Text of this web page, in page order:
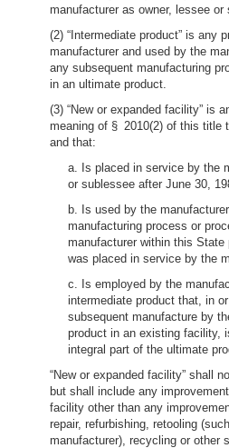
manufacturer as owner, lessee
(2) “Intermediate product” is any
manufacturer and used by the
any subsequent manufacturing
in an ultimate product.
(3) “New or expanded facility” is
meaning of § 2010(2) of this title
and that:
a. Is placed in service by the
or sublessee after June 30,
b. Is used by the
manufacturing process or
manufacturer within this
was placed in service by the
c. Is employed by the
intermediate product that, in
subsequent manufacture by
product in an existing facility,
integral part of the ultimate
“New or expanded facility” shall
but shall include any
facility other than any
repair, refurbishing, retooling
manufacturer), recycling or other